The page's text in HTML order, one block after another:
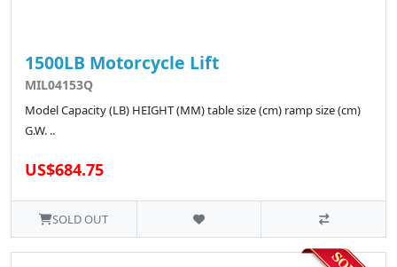
1500LB Motorcycle Lift
MIL04153Q
Model Capacity (LB) HEIGHT (MM) table size (cm) ramp size (cm)
G.W. ..
US$684.75
SOLD OUT